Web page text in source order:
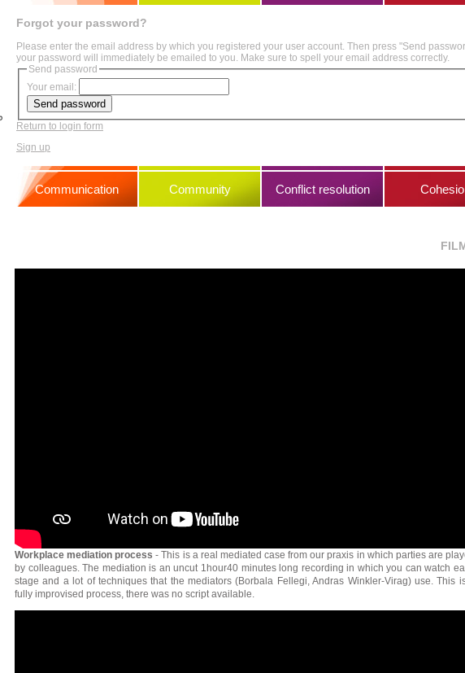
Forgot your password?
Please enter the email address by which you registered your user account. Then press "Send
your password will immediately be emailed to you. Make sure to spell your email address correctly.
Send password
Your email:
Return to login form
Sign up
Communication Community Conflict resolution
Workplace mediation process - This is a real mediated case from our praxis in which parties are
by colleagues. The mediation is an uncut 1hour40 minutes long recording in which you can watch
stage and a lot of techniques that the mediators (Borbala Fellegi, Andras Winkler-Virag) use. This
fully improvised process, there was no script available.